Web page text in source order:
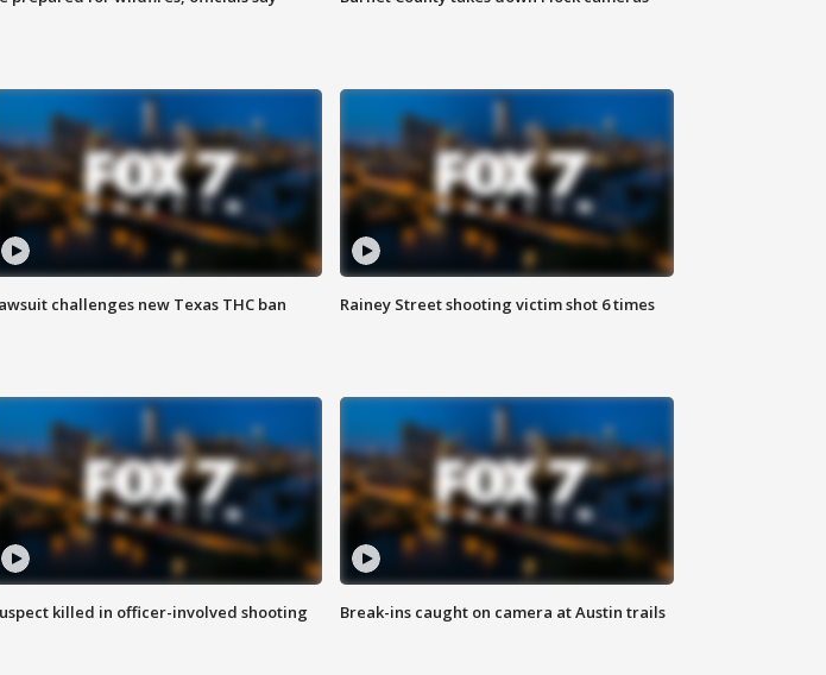
challenges new Texas THC ban Rainey Street shooting victim shot 6 times
killed in officer-involved shooting Break-ins caught on camera at Austin trails